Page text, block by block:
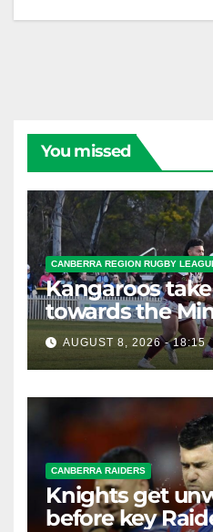
You missed
CANBERRA REGION RUGBY
Kangaroos
towards the
Premiership
AUGUST 8, 2026 - 18:15
CANBERRA RAIDERS
Knights get
before key